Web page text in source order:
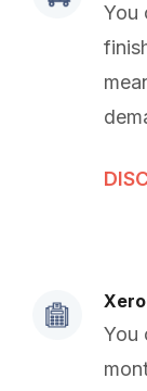
You
You